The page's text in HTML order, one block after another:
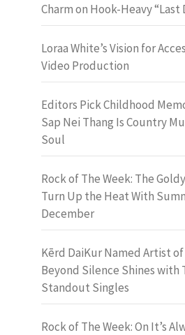
Charm on Hook-Heavy “Last
Loraa White’s Vision for
Video Production
Editors Pick Childhood
Sap Nei Thang Is Country
Soul
Rock of The Week: The
Turn Up the Heat With
December
Kērd DaiKur Named Artist of
Beyond Silence Shines with
Standout Singles
Rock of The Week: On It’s